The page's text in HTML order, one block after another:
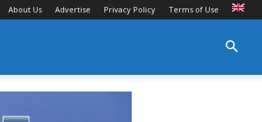
About Us Advertise Privacy Policy Terms of Use